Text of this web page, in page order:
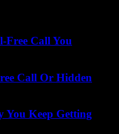
Free Call You
Call Or Hidden
You Keep Getting